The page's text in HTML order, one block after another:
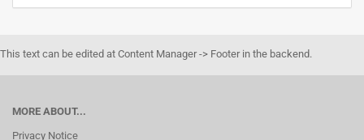
This text can be edited at Content Manager -> Footer in the backend.
MORE ABOUT...
Privacy Notice